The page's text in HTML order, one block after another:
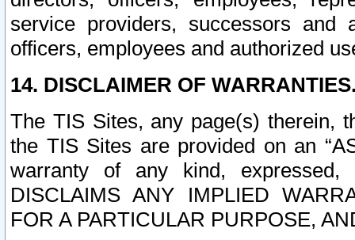
service providers, successors and
officers, employees and authorized
14. DISCLAIMER OF
The TIS Sites, any page(s) therein,
the TIS Sites are provided on an
warranty of any kind, expressed,
DISCLAIMS ANY IMPLIED
FOR A PARTICULAR PURPOSE,